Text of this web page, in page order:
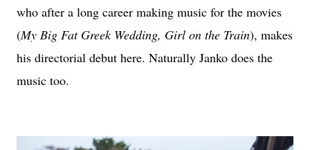
who after a long career making music for the movies
(My Big Fat Greek Wedding, Girl on the Train), makes
his directorial debut here. Naturally Janko does the
music too.